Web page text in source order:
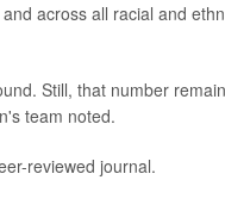
across all racial and
Still, that number
team noted.
reviewed journal.